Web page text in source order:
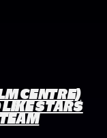
CENTRE)
STARS